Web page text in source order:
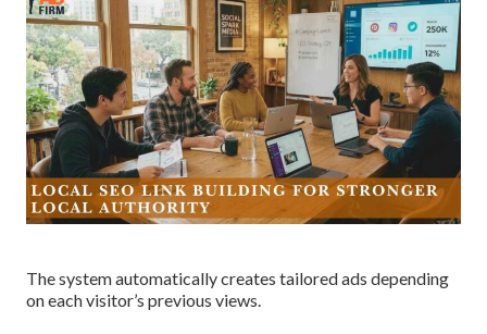
The system automatically creates tailored ads depending
on each visitor’s previous views.